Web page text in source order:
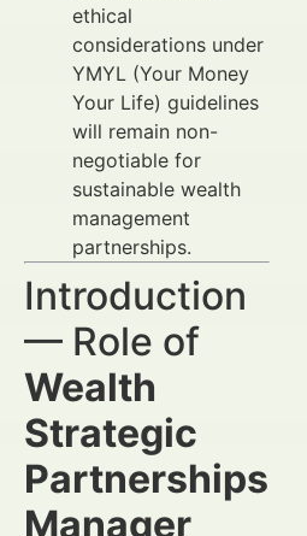
ethical
considerations under
YMYL (Your Money
Your Life) guidelines
will remain non-
negotiable for
sustainable wealth
management
partnerships.
Introduction
— Role of
Wealth
Strategic
Partnerships
Manager